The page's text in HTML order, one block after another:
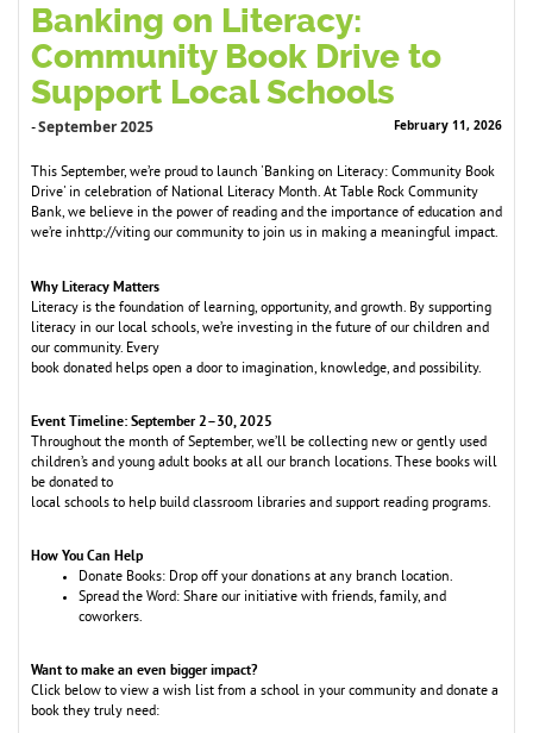
Banking on Literacy:
Community Book Drive to
Support Local Schools
-September 2025 February 11, 2026
This September, we’re proud to launch 'Banking on Literacy: Community Book
Drive' in celebration of National Literacy Month. At Table Rock Community
Bank, we believe in the power of reading and the importance of education and
we’re inhttp://viting our community to join us in making a meaningful impact.
Why Literacy Matters
Literacy is the foundation of learning, opportunity, and growth. By supporting
literacy in our local schools, we’re investing in the future of our children and
our community. Every
book donated helps open a door to imagination, knowledge, and possibility.
Event Timeline: September 2–30, 2025
Throughout the month of September, we’ll be collecting new or gently used
children’s and young adult books at all our branch locations. These books will
be donated to
local schools to help build classroom libraries and support reading programs.
How You Can Help
Donate Books: Drop off your donations at any branch location.
Spread the Word: Share our initiative with friends, family, and
coworkers.
Want to make an even bigger impact?
Click below to view a wish list from a school in your community and donate a
book they truly need: